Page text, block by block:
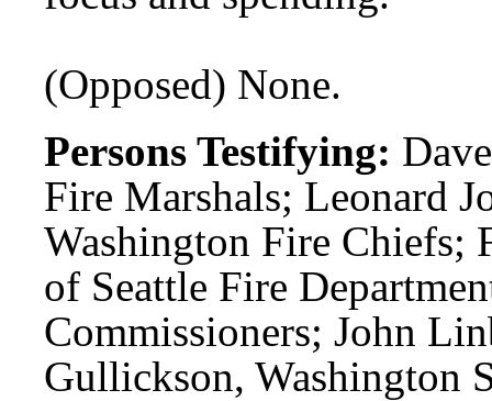
(Opposed) None.
Persons Testifying:
Fire Marshals; Leonard
Washington Fire Chiefs;
of Seattle Fire
Commissioners; John
Gullickson, Washington